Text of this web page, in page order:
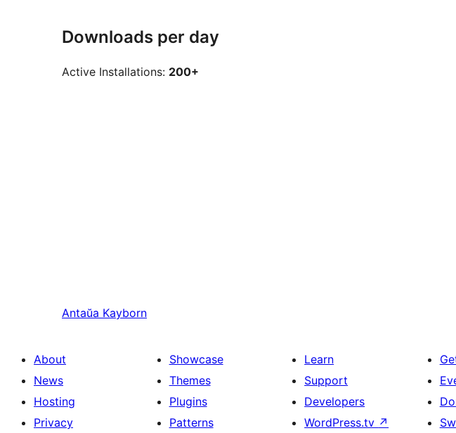
Downloads per day
Active Installations: 200+
Antaŭa Kayborn
About
News
Hosting
Privacy
Showcase
Themes
Plugins
Patterns
Learn
Support
Developers
WordPress.tv ↗